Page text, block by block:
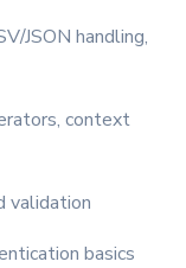
JSON handling,
context
validation
basics